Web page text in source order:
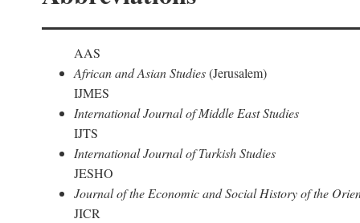
AAS
African and Asian Studies(Jerusalem)
IJMES
International Journal of Middle East Studies
IJTS
International Journal of Turkish Studies
JESHO
Journal of the Economic and Social History of the
JICR